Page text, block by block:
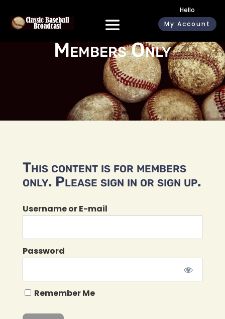
Hello
My Account
Members Only
This content is for members
only. Please sign in or sign up.
Username or E-mail
Password
Remember Me